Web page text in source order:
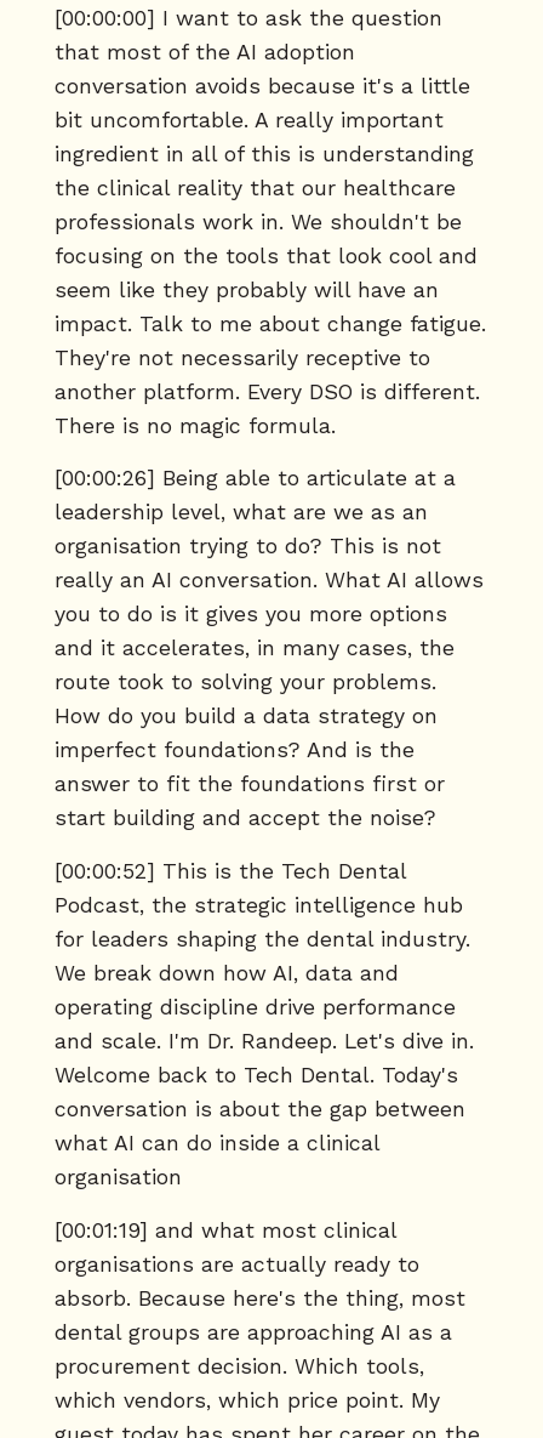
[00:00:00] I want to ask the question
that most of the AI adoption
conversation avoids because it's a little
bit uncomfortable. A really important
ingredient in all of this is understanding
the clinical reality that our healthcare
professionals work in. We shouldn't be
focusing on the tools that look cool and
seem like they probably will have an
impact. Talk to me about change fatigue.
They're not necessarily receptive to
another platform. Every DSO is different.
There is no magic formula.
[00:00:26] Being able to articulate at a
leadership level, what are we as an
organisation trying to do? This is not
really an AI conversation. What AI allows
you to do is it gives you more options
and it accelerates, in many cases, the
route took to solving your problems.
How do you build a data strategy on
imperfect foundations? And is the
answer to fit the foundations first or
start building and accept the noise?
[00:00:52] This is the Tech Dental
Podcast, the strategic intelligence hub
for leaders shaping the dental industry.
We break down how AI, data and
operating discipline drive performance
and scale. I'm Dr. Randeep. Let's dive in.
Welcome back to Tech Dental. Today's
conversation is about the gap between
what AI can do inside a clinical
organisation
[00:01:19] and what most clinical
organisations are actually ready to
absorb. Because here's the thing, most
dental groups are approaching AI as a
procurement decision. Which tools,
which vendors, which price point. My